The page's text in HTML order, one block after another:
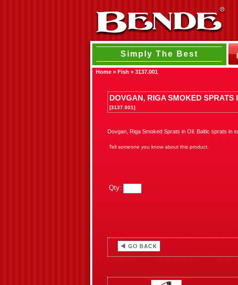
Simply The Best
Home » Fish » 3137.001
DOVGAN, RIGA SMOKED SPRATS
[3137.001]
Dovgan, Riga Smoked Sprats in Oil. Baltic sprats in
Tell someone you know about this product.
Qty: